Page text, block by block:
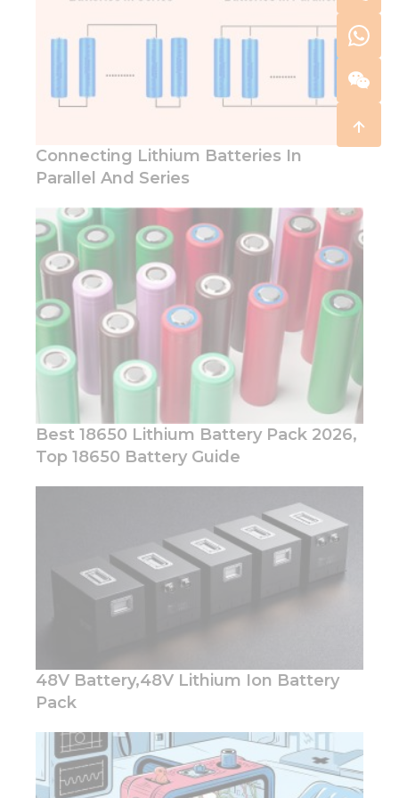
Connecting Lithium Batteries In
Parallel And Series
Best 18650 Lithium Battery Pack 2026,
Top 18650 Battery Guide
48V Battery,48V Lithium Ion Battery
Pack
Necessary
These
cookies are
not
They are
function.
Statistics
In order for
us to
improve